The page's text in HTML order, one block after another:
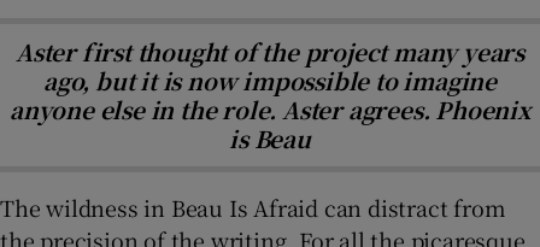
Aster first thought of the project many years
ago, but it is now impossible to imagine
anyone else in the role. Aster agrees. Phoenix
is Beau
The wildness in Beau Is Afraid can distract from
the precision of the writing. For all the picaresque